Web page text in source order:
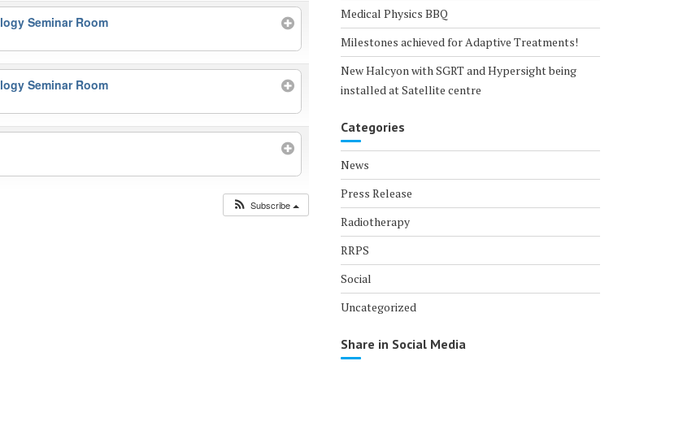
Seminar Room
Seminar Room
Subscribe
Medical Physics BBQ
Milestones achieved for Adaptive Treatments!
New Halcyon with SGRT and Hypersight being
installed at Satellite centre
Categories
News
Press Release
Radiotherapy
RRPS
Social
Uncategorized
Share in Social Media